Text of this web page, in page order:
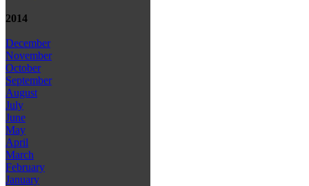
2014
December
November
October
September
August
July
June
May
April
March
February
January